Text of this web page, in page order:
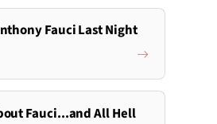
Fauci Last Night
Fauci...and All Hell